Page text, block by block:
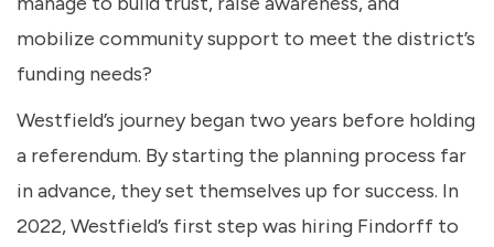
mobilize community support to meet the district’s
funding needs?
Westfield’s journey began two years before holding
a referendum. By starting the planning process far
in advance, they set themselves up for success. In
2022, Westfield’s first step was hiring Findorff to